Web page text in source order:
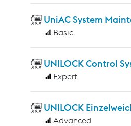
UniAC System
Basic
UNILOCK Control
Expert
UNILOCK
Advanced